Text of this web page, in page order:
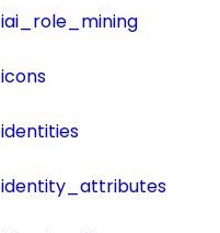
iai_role_mining
icons
identities
identity_attributes